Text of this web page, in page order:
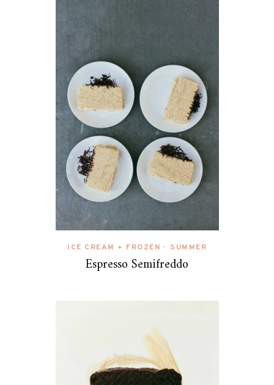
ICE CREAM + FROZEN • SUMMER
Espresso Semifreddo